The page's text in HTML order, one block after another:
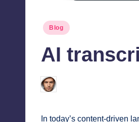
Posted
Blog
AI
Posted
by
In today’s content-driven